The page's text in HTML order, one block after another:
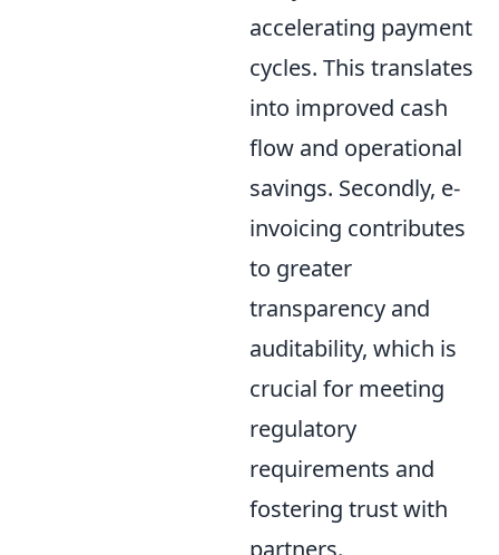
accelerating payment
cycles. This translates
into improved cash
flow and operational
savings. Secondly, e-
invoicing contributes
to greater
transparency and
auditability, which is
crucial for meeting
regulatory
requirements and
fostering trust with
partners.